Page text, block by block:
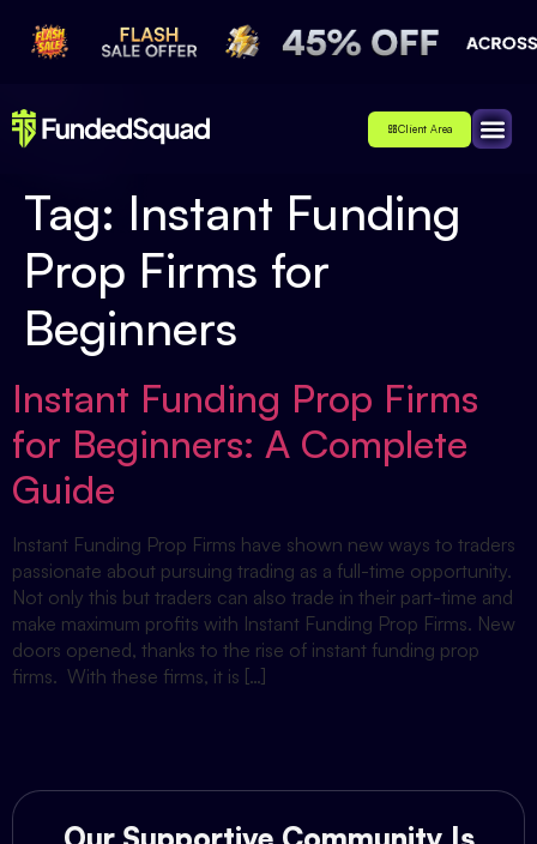
Client Area
Tag: Instant Funding
Prop Firms for
Beginners
Instant Funding Prop Firms
for Beginners: A Complete
Guide
Instant Funding Prop Firms have shown new ways to traders
passionate about pursuing trading as a full-time opportunity.
Not only this but traders can also trade in their part-time and
make maximum profits with Instant Funding Prop Firms. New
doors opened, thanks to the rise of instant funding prop
firms. With these firms, it is […]